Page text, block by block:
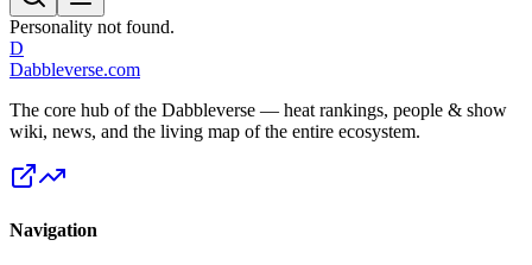
Personality not found.
D
Dabbleverse.com
The core hub of the Dabbleverse — heat rankings, people & show
wiki, news, and the living map of the entire ecosystem.
Navigation